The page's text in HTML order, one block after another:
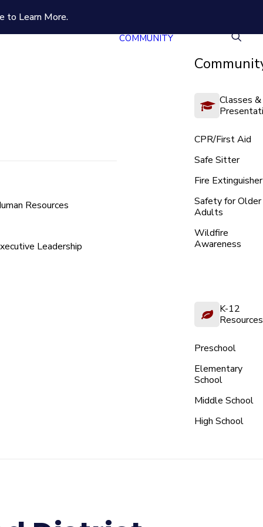
to Learn More.
Resources
Leadership
COMMUNITY
Classes &
CPR/First Aid
Safe Sitter
Fire Extinguisher
Safety for Older
Adults
Wildfire
Awareness
K-12
Resources
Preschool
Elementary
School
Middle School
High School